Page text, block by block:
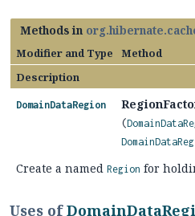
Methods in
Modifier and Type
Method
Description
DomainDataRegion
(
Create a named Region for
Uses of